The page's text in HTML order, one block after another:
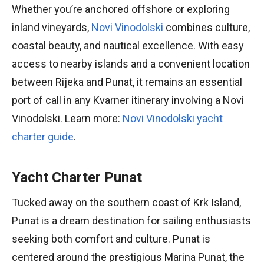
Whether you’re anchored offshore or exploring
inland vineyards, Novi Vinodolski combines culture,
coastal beauty, and nautical excellence. With easy
access to nearby islands and a convenient location
between Rijeka and Punat, it remains an essential
port of call in any Kvarner itinerary involving a Novi
Vinodolski. Learn more: Novi Vinodolski yacht
charter guide.
Yacht Charter Punat
Tucked away on the southern coast of Krk Island,
Punat is a dream destination for sailing enthusiasts
seeking both comfort and culture. Punat is
centered around the prestigious Marina Punat, the